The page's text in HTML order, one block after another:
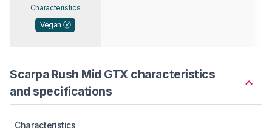
Characteristics
Vegan Ⓥ
Scarpa Rush Mid GTX characteristics
and specifications
Characteristics